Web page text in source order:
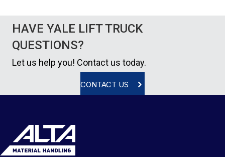
HAVE YALE LIFT TRUCK
QUESTIONS?
Let us help you! Contact us today.
CONTACT US